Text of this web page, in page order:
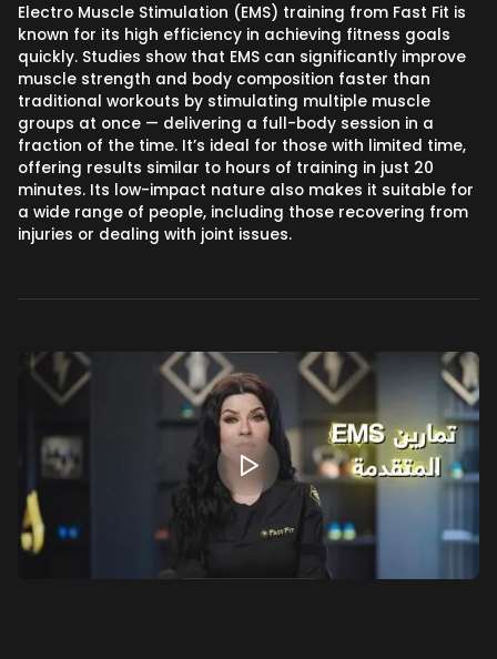
Electro Muscle Stimulation (EMS) training from Fast Fit is
known for its high efficiency in achieving fitness goals
quickly. Studies show that EMS can significantly improve
muscle strength and body composition faster than
traditional workouts by stimulating multiple muscle
groups at once — delivering a full-body session in a
fraction of the time. It’s ideal for those with limited time,
offering results similar to hours of training in just 20
minutes. Its low-impact nature also makes it suitable for
a wide range of people, including those recovering from
injuries or dealing with joint issues.